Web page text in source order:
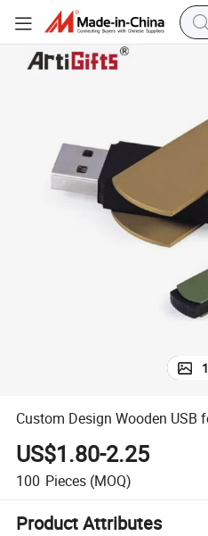
Custom Design Wooden USB for Gift
1
Custom Design Wooden USB
US$1.80-2.25
100 Pieces (MOQ)
Product Attributes